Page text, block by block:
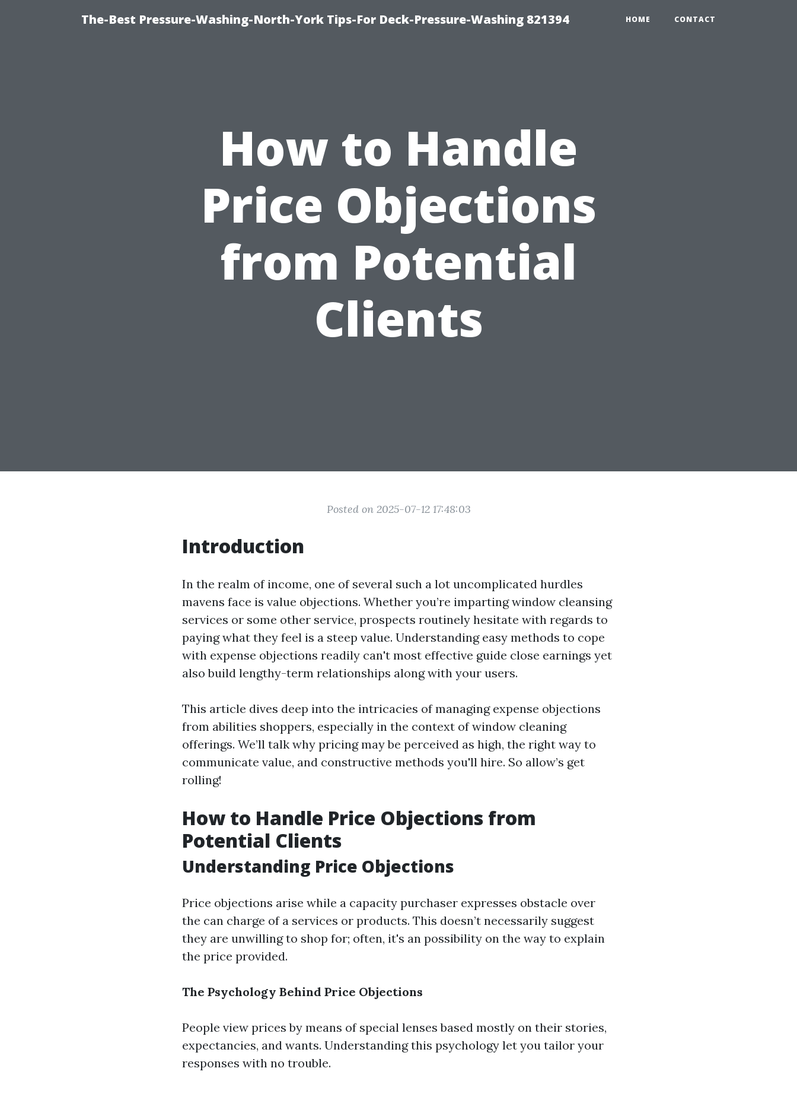
The-Best Pressure-Washing-North-York Tips-For Deck-Pressure-Washing 821394 HOME CONTACT
How to Handle
Price Objections
from Potential
Clients
Posted on 2025-07-12 17:48:03
Introduction
In the realm of income, one of several such a lot uncomplicated hurdles
mavens face is value objections. Whether you’re imparting window cleansing
services or some other service, prospects routinely hesitate with regards to
paying what they feel is a steep value. Understanding easy methods to cope
with expense objections readily can't most effective guide close earnings yet
also build lengthy-term relationships along with your users.
This article dives deep into the intricacies of managing expense objections
from abilities shoppers, especially in the context of window cleaning
offerings. We’ll talk why pricing may be perceived as high, the right way to
communicate value, and constructive methods you'll hire. So allow’s get
rolling!
How to Handle Price Objections from
Potential Clients
Understanding Price Objections
Price objections arise while a capacity purchaser expresses obstacle over
the can charge of a services or products. This doesn’t necessarily suggest
they are unwilling to shop for; often, it's an possibility on the way to explain
the price provided.
The Psychology Behind Price Objections
People view prices by means of special lenses based mostly on their stories,
expectancies, and wants. Understanding this psychology let you tailor your
responses with no trouble.